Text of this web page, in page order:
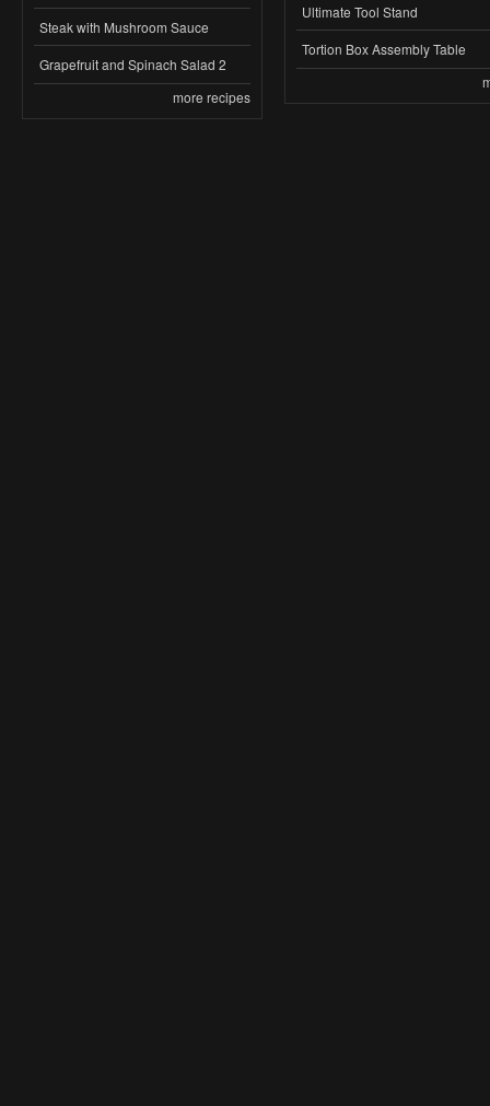
Steak with Mushroom Sauce
Grapefruit and Spinach Salad 2
more recipes
Ultimate Tool Stand
Tortion Box Assembly Table